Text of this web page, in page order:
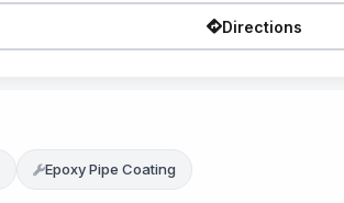
Directions
Epoxy Pipe Coating